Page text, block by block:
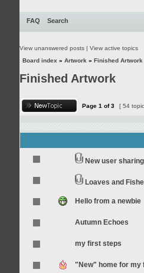
FAQ Search
View unanswered posts | View active topics
Board index » Artwork » Finished Artwork
Finished Artwork
Page 1 of3 [ 54
New user
Loaves and
Hello from a newbie
Autumn Echoes
my first steps
"New" home for my